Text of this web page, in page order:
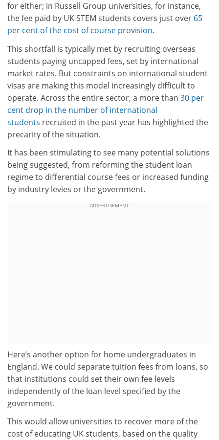
for either; in Russell Group universities, for instance,
the fee paid by UK STEM students covers just over 65
per cent of the cost of course provision.
This shortfall is typically met by recruiting overseas
students paying uncapped fees, set by international
market rates. But constraints on international student
visas are making this model increasingly difficult to
operate. Across the entire sector, a more than 30 per
cent drop in the number of international
students recruited in the past year has highlighted the
precarity of the situation.
It has been stimulating to see many potential solutions
being suggested, from reforming the student loan
regime to differential course fees or increased funding
by industry levies or the government.
ADVERTISEMENT
Here’s another option for home undergraduates in
England. We could separate tuition fees from loans, so
that institutions could set their own fee levels
independently of the loan level specified by the
government.
This would allow universities to recover more of the
cost of educating UK students, based on the quality